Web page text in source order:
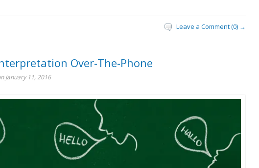
Leave a Comment (0) →
Over-The-Phone
January 11, 2016